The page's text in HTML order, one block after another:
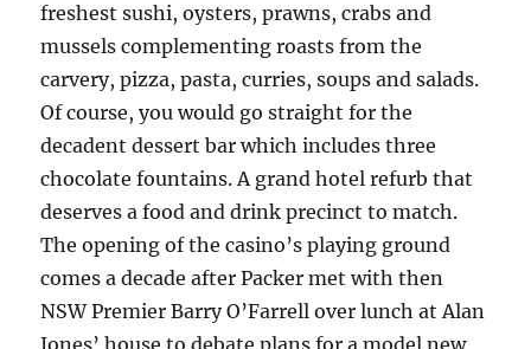
freshest sushi, oysters, prawns, crabs and
mussels complementing roasts from the
carvery, pizza, pasta, curries, soups and salads.
Of course, you would go straight for the
decadent dessert bar which includes three
chocolate fountains. A grand hotel refurb that
deserves a food and drink precinct to match.
The opening of the casino’s playing ground
comes a decade after Packer met with then
NSW Premier Barry O’Farrell over lunch at Alan
Jones’ house to debate plans for a model new